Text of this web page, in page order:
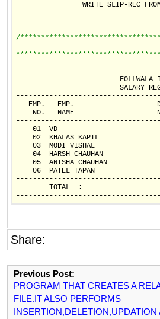
WRITE SLIP-REC
/
EMP.   EMP.
NO.   NAME
01  VD
02  KHALAS KAPIL
03  MODI VISHAL
04  HARSH CHAUHAN
05  ANISHA CHAUHAN
06  PATEL TAPAN
TOTAL  :
Share:
Previous Post:
PROGRAM THAT CREATES A
FILE.IT ALSO PERFORMS
INSERTION,DELETION,UPDATION